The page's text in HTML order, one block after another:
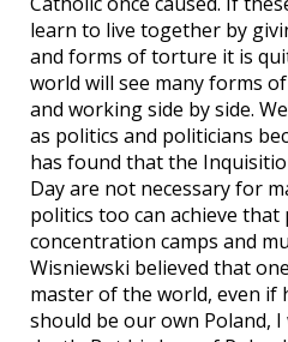
learn to live together by
and forms of torture it is
world will see many forms
and working side by side.
as politics and politicians
has found that the
Day are not necessary for
politics too can achieve
concentration camps and
Wisniewski believed that
master of the world, even if
should be our own Poland,